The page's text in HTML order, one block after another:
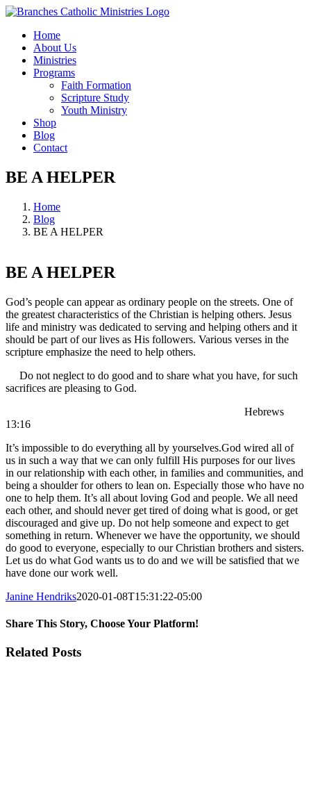
Skip
contentHome
About Us
Ministries
Programs
Faith Formation
Scripture Study
Youth Ministry
Shop
Blog
Contact
BE A HELPER
Home
Blog
BE A HELPER
BE A HELPER
God’s people can appear as ordinary people on the streets. One of
the greatest characteristics of the Christian is helping others. Jesus
life and ministry was dedicated to serving and helping others and it
should be part of our lives as His followers. Various verses in the
scripture emphasize the need to help others.
Do not neglect to do good and to share what you have, for such
sacrifices are pleasing to God.
Hebrews
13:16
It’s impossible to do everything all by yourselves.God wired all of
us in such a way that we can only fulfill His purposes for our lives
in our relationship with each other, in families and communities, and
being a shoulder for others to lean on. Especially those who have no
one to help them. It’s all about loving God and people. We all need
each other, and should never get tired of doing what is good, or get
discouraged and give up. Do not help someone and expect to get
something in return. Whenever we have the opportunity, we should
do good to everyone, especially to our Christian brothers and sisters.
Let us do what God wants us to do and we will be satisfied that we
have done our work well.
Janine Hendriks2020-01-08T15:31:22-05:00
Share This Story, Choose Your Platform!
Facebook
Twitter
Tumblr
Pinterest
Related Posts